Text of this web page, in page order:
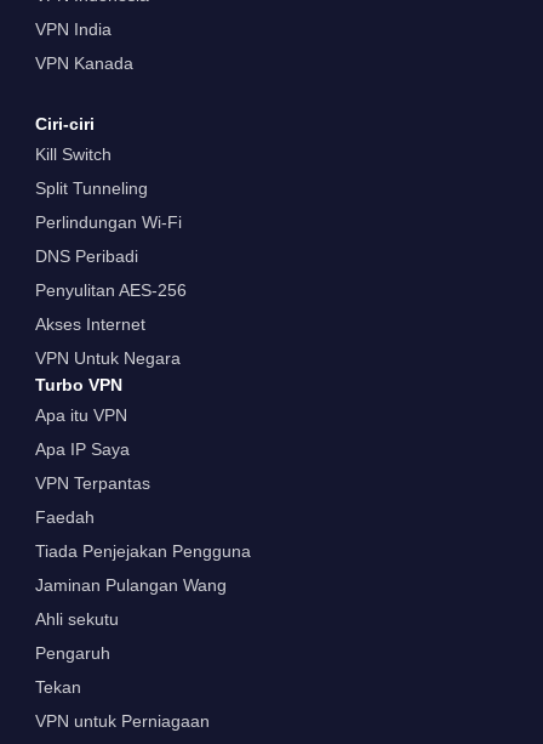
VPN India
VPN Kanada
Ciri-ciri
Kill Switch
Split Tunneling
Perlindungan Wi-Fi
DNS Peribadi
Penyulitan AES-256
Akses Internet
VPN Untuk Negara
Turbo VPN
Apa itu VPN
Apa IP Saya
VPN Terpantas
Faedah
Tiada Penjejakan Pengguna
Jaminan Pulangan Wang
Ahli sekutu
Pengaruh
Tekan
VPN untuk Perniagaan